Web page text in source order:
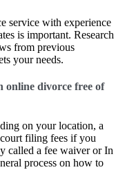
service with experience
is important. Research
from previous
your needs.
online divorce free of
on your location, a
filing fees if you
called a fee waiver or In
process on how to